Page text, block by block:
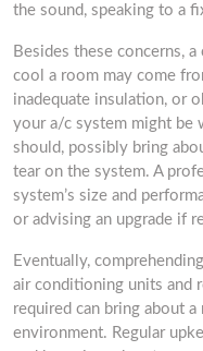
the sound, speaking to a
Besides these concerns,
cool a room may come
inadequate insulation, or
your a/c system might be
should, possibly bring
tear on the system. A
system’s size and
or advising an upgrade if
Eventually,
air conditioning units and
required can bring about
environment. Regular